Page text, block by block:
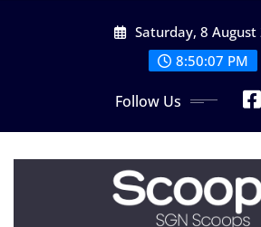
Saturday, 8 August
8:50:09 PM
Follow Us